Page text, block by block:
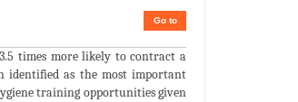
Go to
times more likely to contract a
identified as the most important
training opportunities given